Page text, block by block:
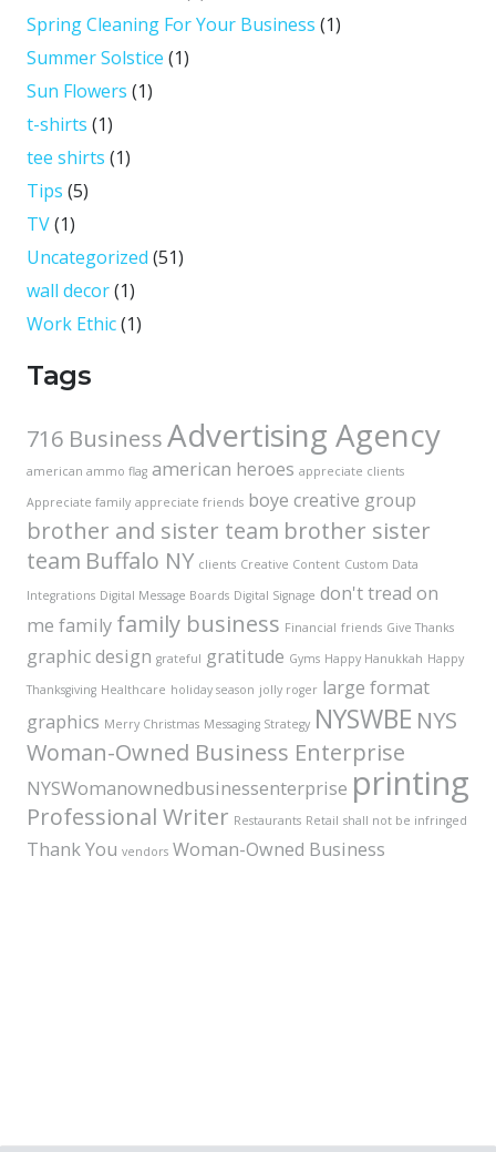
Spring Cleaning For Your Business (1)
Summer Solstice (1)
Sun Flowers (1)
t-shirts (1)
tee shirts (1)
Tips (5)
TV(1)
Uncategorized (51)
wall decor(1)
Work Ethic(1)
Tags
716 BusinessAdvertising Agency
american ammo flag american heroes appreciate clients
Appreciate family appreciate friends boye creative group
brother and sister team brother sister
team Buffalo NY clients Creative Content Custom Data
Integrations Digital Message Boards Digital Signage don't tread on
me family family business Financial friends Give Thanks
graphic design grateful gratitude Gyms Happy Hanukkah Happy
Thanksgiving Healthcare holiday season jolly roger large format
graphics Merry Christmas Messaging Strategy NYSWBE NYS
Woman-Owned Business Enterprise
NYSWomanownedbusinessenterprise printing
Professional Writer Restaurants Retail shall not be infringed
Thank You vendors Woman-Owned Business